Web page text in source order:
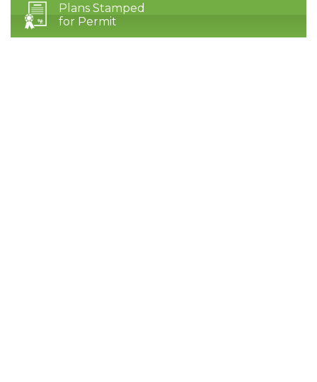
Plans Stamped
for Permit